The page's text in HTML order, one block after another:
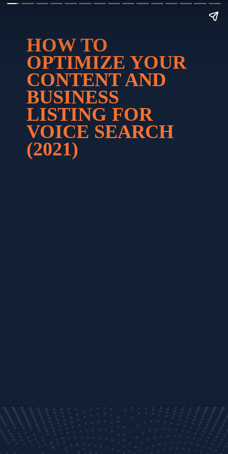
HOW TO
OPTIMIZE YOUR
CONTENT AND
BUSINESS
LISTING FOR
VOICE SEARCH
(2021)